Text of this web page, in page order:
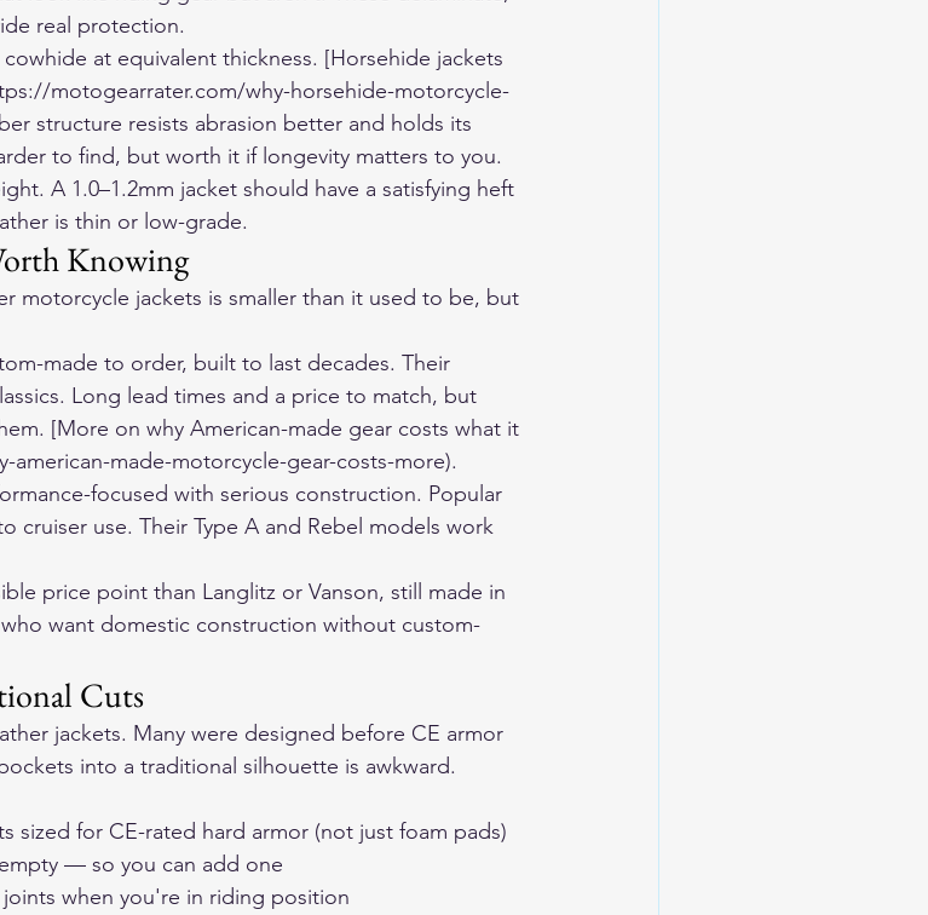
real protection.
at equivalent thickness. [Horsehide jackets
motogearrater.com/why-horsehide-motorcycle-
structure resists abrasion better and holds its
to find, but worth it if longevity matters to you.
A 1.0–1.2mm jacket should have a satisfying heft
is thin or low-grade.
Knowing
motorcycle jackets is smaller than it used to be, but
made to order, built to last decades. Their
Long lead times and a price to match, but
[More on why American-made gear costs what it
made-motorcycle-gear-costs-more).
focused with serious construction. Popular
cruiser use. Their Type A and Rebel models work
price point than Langlitz or Vanson, still made in
want domestic construction without custom-
Cuts
jackets. Many were designed before CE armor
into a traditional silhouette is awkward.
sized for CE-rated hard armor (not just foam pads)
— so you can add one
when you're in riding position